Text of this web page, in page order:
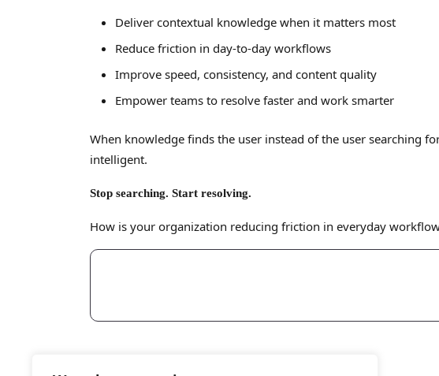
Deliver contextual knowledge when it matters most
Reduce friction in day-to-day workflows
Improve speed, consistency, and content quality
Empower teams to resolve faster and work smarter
When knowledge finds the user instead of the user searching
intelligent.
Stop searching. Start resolving.
How is your organization reducing friction in everyday